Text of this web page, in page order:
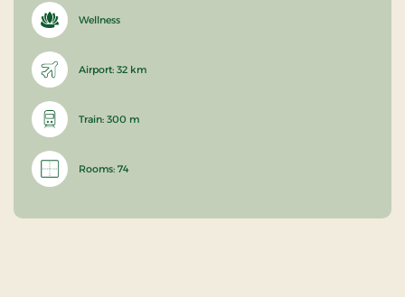
Wellness
Airport: 32 km
Train: 300 m
Rooms: 74